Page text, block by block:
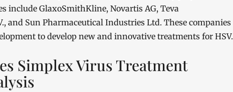
include GlaxoSmithKline, Novartis AG, Teva
and Sun Pharmaceutical Industries Ltd. These companies
to develop new and innovative treatments for HSV.
Simplex Virus Treatment